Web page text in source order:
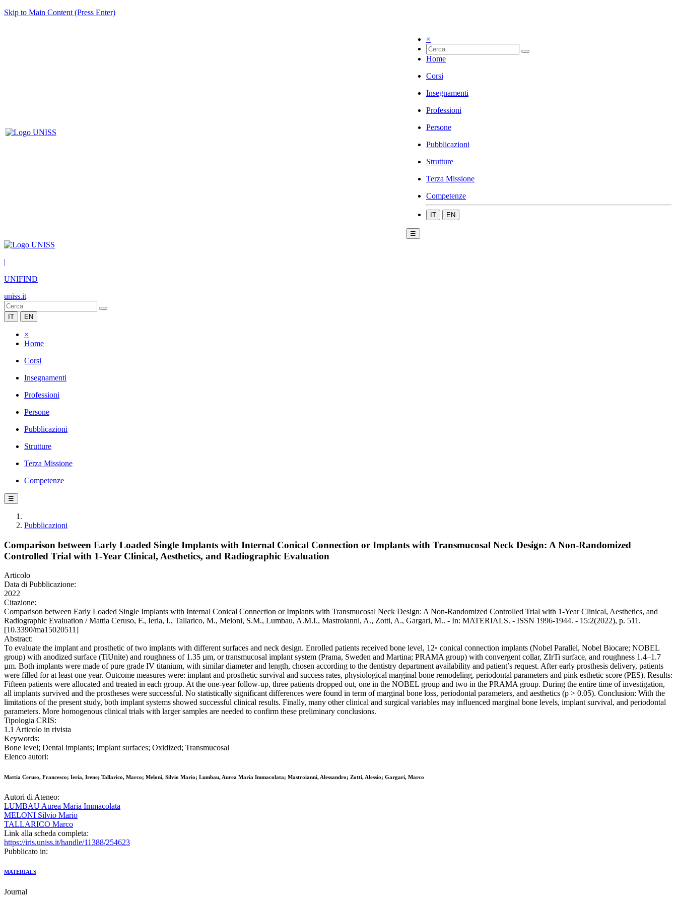
Skip to Main Content (Press Enter)
×
Home
Corsi
Insegnamenti
Professioni
Persone
Pubblicazioni
Strutture
Terza Missione
Competenze
IT EN
☰
|
UNIFIND
uniss.it
IT EN
×
Home
Corsi
Insegnamenti
Professioni
Persone
Pubblicazioni
Strutture
Terza Missione
Competenze
☰
Pubblicazioni
Comparison between Early Loaded Single Implants with Internal Conical Connection or Implants with Transmucosal Neck Design: A Non-Randomized
Controlled Trial with 1-Year Clinical, Aesthetics, and Radiographic Evaluation
Articolo
Data di Pubblicazione:
2022
Citazione:
Comparison between Early Loaded Single Implants with Internal Conical Connection or Implants with Transmucosal Neck Design: A Non-Randomized Controlled Trial with 1-Year Clinical, Aesthetics, and
Radiographic Evaluation / Mattia Ceruso, F., Ieria, I., Tallarico, M., Meloni, S.M., Lumbau, A.M.I., Mastroianni, A., Zotti, A., Gargari, M.. - In: MATERIALS. - ISSN 1996-1944. - 15:2(2022), p. 511.
[10.3390/ma15020511]
Abstract:
To evaluate the implant and prosthetic of two implants with different surfaces and neck design. Enrolled patients received bone level, 12◦ conical connection implants (Nobel Parallel, Nobel Biocare; NOBEL
group) with anodized surface (TiUnite) and roughness of 1.35 µm, or transmucosal implant system (Prama, Sweden and Martina; PRAMA group) with convergent collar, ZIrTi surface, and roughness 1.4–1.7
µm. Both implants were made of pure grade IV titanium, with similar diameter and length, chosen according to the dentistry department availability and patient’s request. After early prosthesis delivery, patients
were filled for at least one year. Outcome measures were: implant and prosthetic survival and success rates, physiological marginal bone remodeling, periodontal parameters and pink esthetic score (PES). Results:
Fifteen patients were allocated and treated in each group. At the one-year follow-up, three patients dropped out, one in the NOBEL group and two in the PRAMA group. During the entire time of investigation,
all implants survived and the prostheses were successful. No statistically significant differences were found in term of marginal bone loss, periodontal parameters, and aesthetics (p > 0.05). Conclusion: With the
limitations of the present study, both implant systems showed successful clinical results. Finally, many other clinical and surgical variables may influenced marginal bone levels, implant survival, and periodontal
parameters. More homogenous clinical trials with larger samples are needed to confirm these preliminary conclusions.
Tipologia CRIS:
1.1 Articolo in rivista
Keywords:
Bone level; Dental implants; Implant surfaces; Oxidized; Transmucosal
Elenco autori:
Mattia Ceruso, Francesco; Ieria, Irene; Tallarico, Marco; Meloni, Silvio Mario; Lumbau, Aurea Maria Immacolata; Mastroianni, Alessandro; Zotti, Alessio; Gargari, Marco
Autori di Ateneo:
LUMBAU Aurea Maria Immacolata
MELONI Silvio Mario
TALLARICO Marco
Link alla scheda completa:
https://iris.uniss.it/handle/11388/254623
Pubblicato in:
MATERIALS
Journal